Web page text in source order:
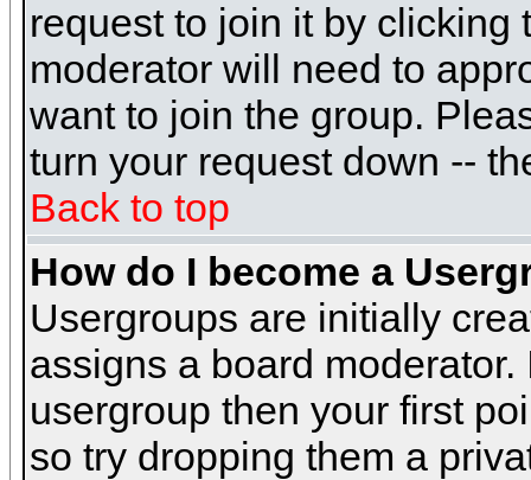
request to join it by clicking
moderator will need to
want to join the group.
turn your request down --
Back to top
How do I become a
Usergroups are initially
assigns a board
usergroup then your first
so try dropping them a